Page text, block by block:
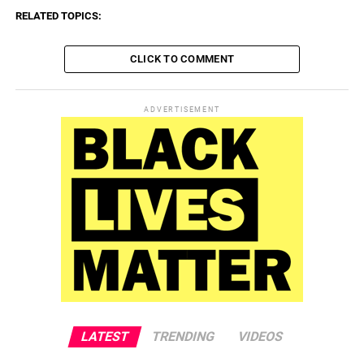
RELATED TOPICS:
CLICK TO COMMENT
ADVERTISEMENT
LATEST TRENDING VIDEOS